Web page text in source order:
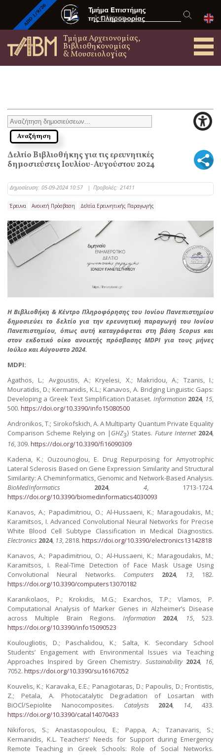
Τμήμα Αρχειονομίας,
Βιβλιοθηκονομίας
& Μουσειολογίας
Δελτίο Βιβλιοθήκης για τις ερευνητικές
δημοσιεύσεις Ιουλίου-Αυγούστου 2024
Δημοσίευση: 05-09-2024 10:57 | Προβολές: 21411
Έρευνα Ανοικτή Πρόσβαση Δελτία Ερευνητικής Παραγωγής
Η Βιβλιοθήκη & Κέντρο Πληροφόρησης του Ιονίου Πανεπιστημίου
δημοσιεύει το δελτίο για την ερευνητική παραγωγή του Ιονίου
Πανεπιστημίου, όπως αυτή καταγράφεται στη βάση Scopus και
στον εκδοτικό οίκο ανοικτής πρόσβασης MDPI για τους μήνες
Ιούλιο και Αύγουστο 2024.
MDPI:
Agathos, L.; Avgoustis, A.; Kryelesi, X.; Makridou, A.; Tzanis, I.;
Mouratidis, D.; Kermanidis, K.L.; Kanavos, A. Bridging Linguistic Gaps:
Developing a Greek Text Simplification Dataset.Information 2024, 15,
500. https://doi.org/10.3390/info15080500
Andronikos, T.; Sirokofskich, A. A Multiparty Quantum Private Equality
Comparison Scheme Relying on | GHZ3⟩ States. Future Internet 2024,
16, 309. https://doi.org/10.3390/fi16090309
Kadena, K.; Ouzounoglou, E. Drug Repurposing for Amyotrophic
Lateral Sclerosis Based on Gene Expression Similarity and Structural
Similarity: A Cheminformatics, Genomic and Network-Based Analysis.
BioMedInformatics
2024, 4, 1713-1724.
https://doi.org/10.3390/biomedinformatics4030093
Kanavos, A.; Papadimitriou, O.; Al-Hussaeni, K.; Maragoudakis, M.;
Karamitsos, I. Advanced Convolutional Neural Networks for Precise
White Blood Cell Subtype Classification in Medical Diagnostics.
Electronics 2024, 13, 2818. https://doi.org/10.3390/electronics13142818
Kanavos, A.; Papadimitriou, O.; Al-Hussaeni, K.; Maragoudakis, M.;
Karamitsos, I. Real-Time Detection of Face Mask Usage Using
Convolutional Neural Networks. Computers 2024, 13, 182.
https://doi.org/10.3390/computers13070182
Karanikolaos, P.; Krokidis, M.G.; Exarchos, T.P.; Vlamos, P.
Computational Analysis of Marker Genes in Alzheimer’s Disease
across Multiple Brain Regions.Information 2024, 15, 523.
https://doi.org/10.3390/info15090523
Koulougliotis, D.; Paschalidou, K.; Salta, K. Secondary School
Students’ Engagement with Environmental Issues via Teaching
Approaches Inspired by Green Chemistry. Sustainability 2024, 16,
7052. https://doi.org/10.3390/su16167052
Kouvelis, K.; Karavaka, E.E.; Panagiotaras, D.; Papoulis, D.; Frontistis,
Z.; Petala, A. Photocatalytic Degradation of Losartan with
BiOCl/Sepiolite Nanocomposites. Catalysts 2024, 14, 433.
https://doi.org/10.3390/catal14070433
Nikiforos, S.; Anastasopoulou, E.; Pappa, A.; Tzanavaris, S.;
Kermanidis, K.L. Teachers’ Needs for Support during Emergency
Remote Teaching in Greek Schools: Role of Social Networks.